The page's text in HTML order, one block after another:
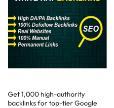
Get 1,000 high-authority
backlinks for top-tier Google